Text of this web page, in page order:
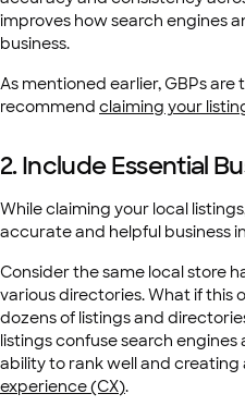
improves how search engines
business.
As mentioned earlier, GBPs are
recommend claiming your
2. Include Essential
While claiming your local
accurate and helpful business
Consider the same local store
various directories. What if this
dozens of listings and
listings confuse search
ability to rank well and creating
experience (CX).